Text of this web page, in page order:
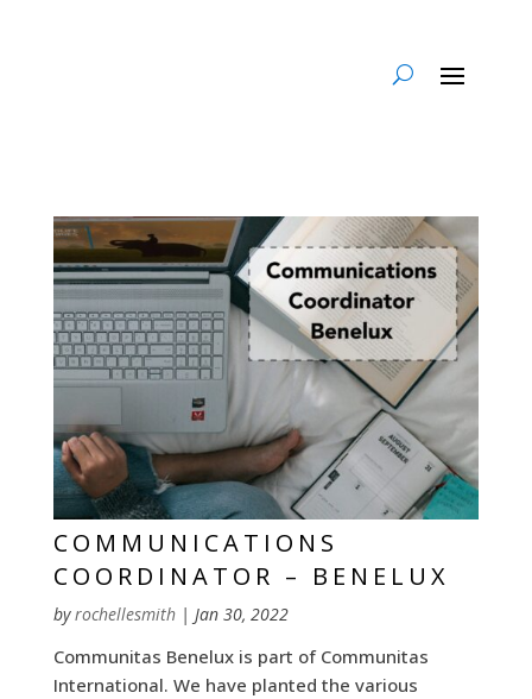
COMMUNICATIONS
COORDINATOR – BENELUX
byrochellesmith| Jan 30, 2022
Communitas Benelux is part of Communitas
International. We have planted the various